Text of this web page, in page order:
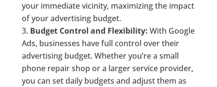
your immediate vicinity, maximizing the impact
of your advertising budget.
Budget Control and Flexibility: With Google
Ads, businesses have full control over their
advertising budget. Whether you’re a small
phone repair shop or a larger service provider,
you can set daily budgets and adjust them as